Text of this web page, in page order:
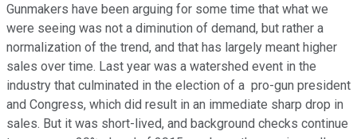
Gunmakers have been arguing for some time that what we
were seeing was not a diminution of demand, but rather a
normalization of the trend, and that has largely meant higher
sales over time. Last year was a watershed event in the
industry that culminated in the election of a pro-gun president
and Congress, which did result in an immediate sharp drop in
sales. But it was short-lived, and background checks continue